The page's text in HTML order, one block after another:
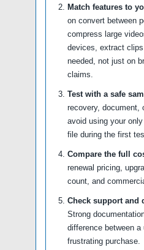
Match features to
on convert between
compress large
devices, extract
needed, not just on
claims.
Test with a safe
recovery, document,
avoid using your
file during the first
Compare the full
renewal pricing,
count, and
Check support and
Strong
difference between
frustrating purchase.